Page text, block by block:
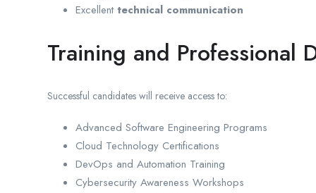
Excellent technical communication
Training and Professional
Successful candidates will receive access to:
Advanced Software Engineering Programs
Cloud Technology Certifications
DevOps and Automation Training
Cybersecurity Awareness Workshops